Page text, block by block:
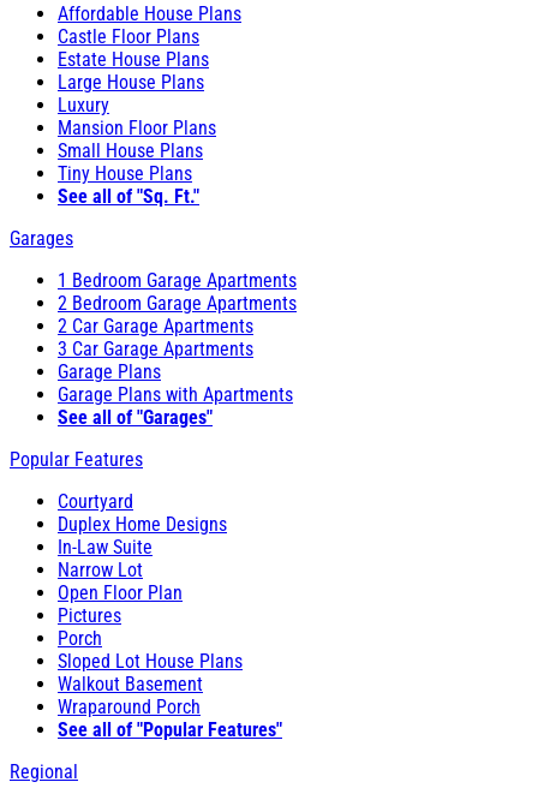
Affordable House Plans
Castle Floor Plans
Estate House Plans
Large House Plans
Luxury
Mansion Floor Plans
Small House Plans
Tiny House Plans
See all of "Sq. Ft."
Garages
1 Bedroom Garage Apartments
2 Bedroom Garage Apartments
2 Car Garage Apartments
3 Car Garage Apartments
Garage Plans
Garage Plans with Apartments
See all of "Garages"
Popular Features
Courtyard
Duplex Home Designs
In-Law Suite
Narrow Lot
Open Floor Plan
Pictures
Porch
Sloped Lot House Plans
Walkout Basement
Wraparound Porch
See all of "Popular Features"
Regional